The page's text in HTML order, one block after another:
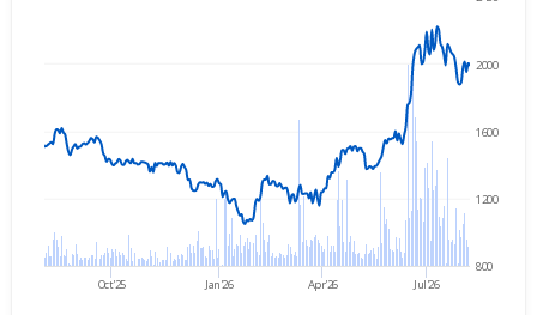
Oct'25 Jan'26 Apr'26 Jul'26
800
1200
1600
2000